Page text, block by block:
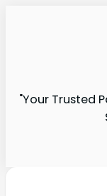
"Your Trusted